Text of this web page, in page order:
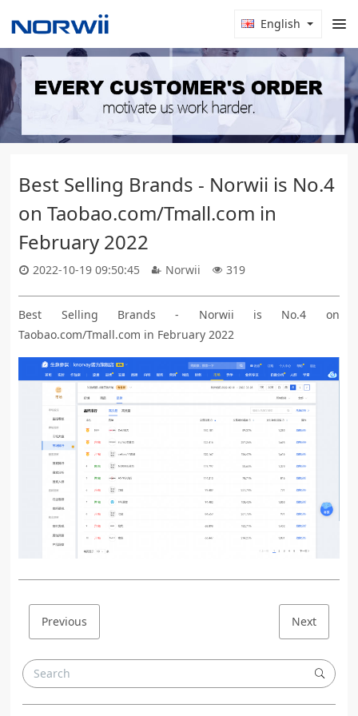
English
Best Selling Brands - Norwii is No.4
on Taobao.com/Tmall.com in
February 2022
2022-10-19 09:50:45 Norwii 319
Best Selling Brands - Norwii is No.4 on
Taobao.com/Tmall.com in February 2022
Previous Next